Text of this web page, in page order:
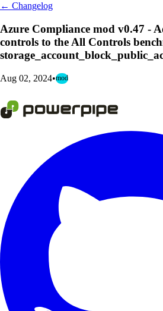
← Changelog
Azure Compliance mod v0.47 -
controls to the All Controls
Aug 02, 2024•mod